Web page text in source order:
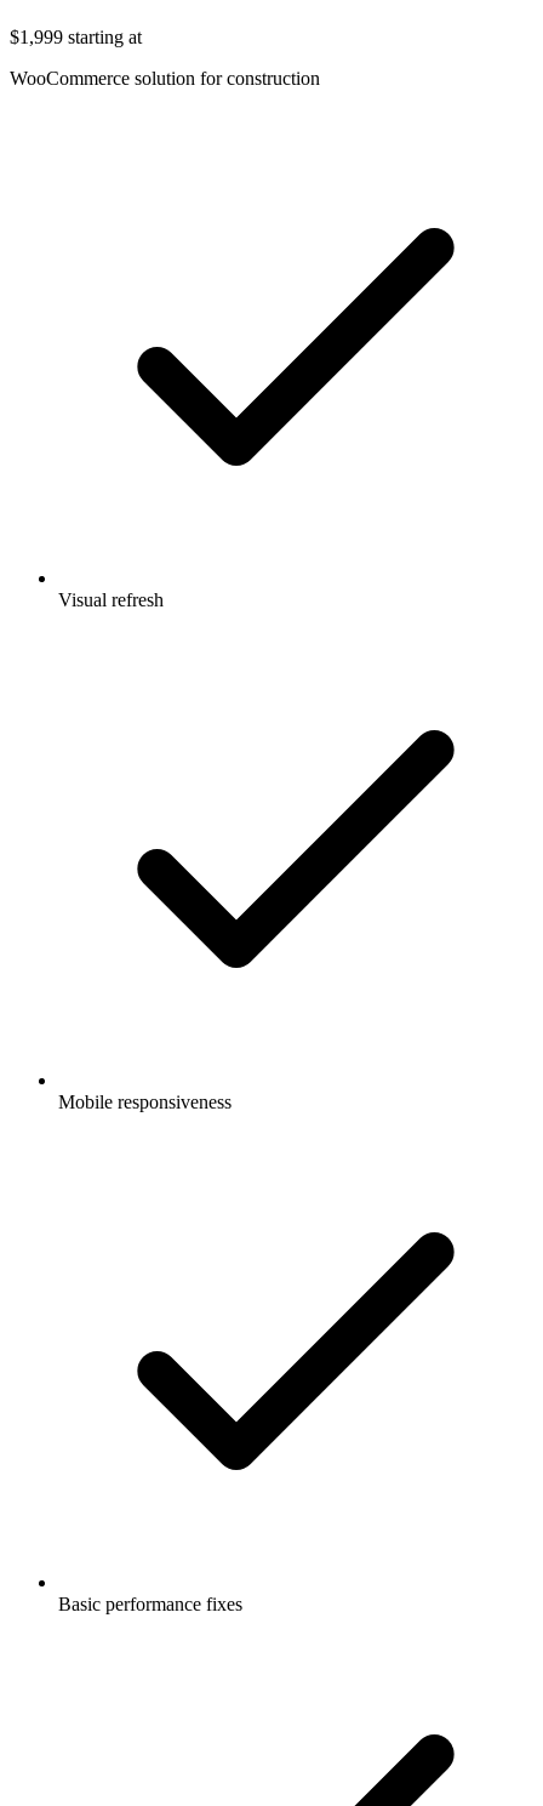
$1,999 starting at
WooCommerce solution for construction
Visual refresh
Mobile responsiveness
Basic performance fixes